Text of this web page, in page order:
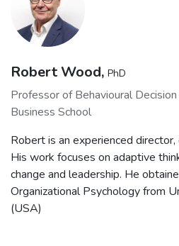
Robert Wood, PhD
Professor of Behavioural
Business School
Robert is an experienced
His work focuses on adaptive
change and leadership. He
Organizational Psychology from
(USA)